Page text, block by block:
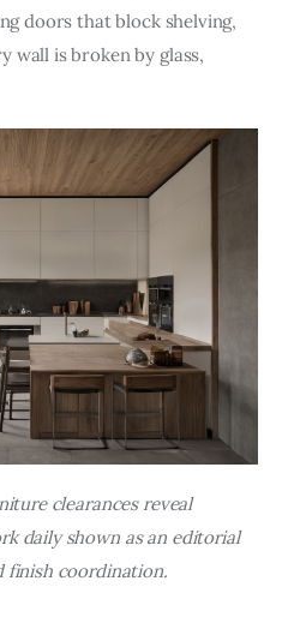
doors that block shelving,
wall is broken by glass,
clearances reveal
daily shown as an editorial
finish coordination.